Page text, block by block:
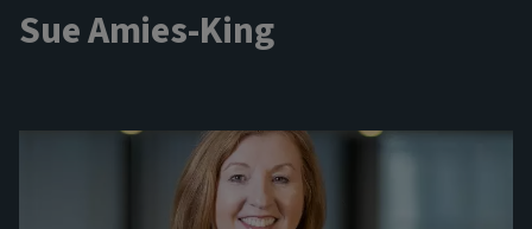
Sue Amies-King